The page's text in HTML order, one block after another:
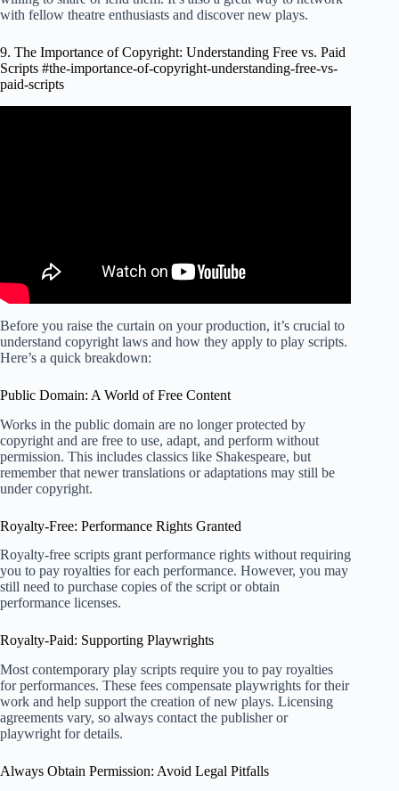
with fellow theatre enthusiasts and discover new plays.
9. The Importance of Copyright: Understanding Free vs. Paid
Scripts #the-importance-of-copyright-understanding-free-vs-
paid-scripts
Before you raise the curtain on your production, it’s crucial to
understand copyright laws and how they apply to play scripts.
Here’s a quick breakdown:
Public Domain: A World of Free Content
Works in the public domain are no longer protected by
copyright and are free to use, adapt, and perform without
permission. This includes classics like Shakespeare, but
remember that newer translations or adaptations may still be
under copyright.
Royalty-Free: Performance Rights Granted
Royalty-free scripts grant performance rights without requiring
you to pay royalties for each performance. However, you may
still need to purchase copies of the script or obtain
performance licenses.
Royalty-Paid: Supporting Playwrights
Most contemporary play scripts require you to pay royalties
for performances. These fees compensate playwrights for their
work and help support the creation of new plays. Licensing
agreements vary, so always contact the publisher or
playwright for details.
Always Obtain Permission: Avoid Legal Pitfalls